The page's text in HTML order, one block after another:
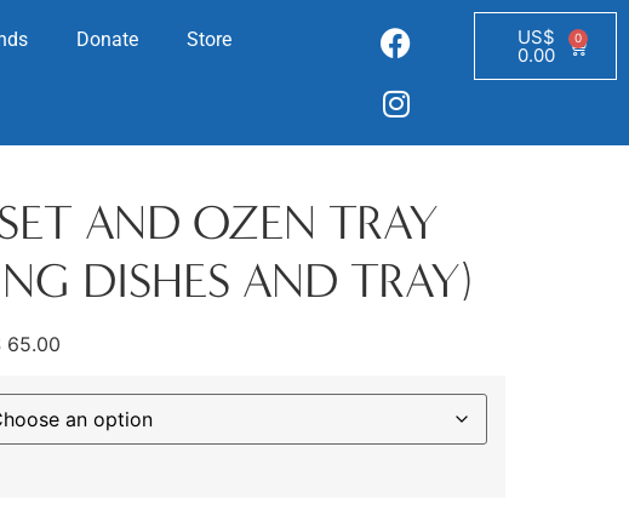
Donate Store US$
0.00
0
AND OZEN TRAY
DISHES AND TRAY)
65.00